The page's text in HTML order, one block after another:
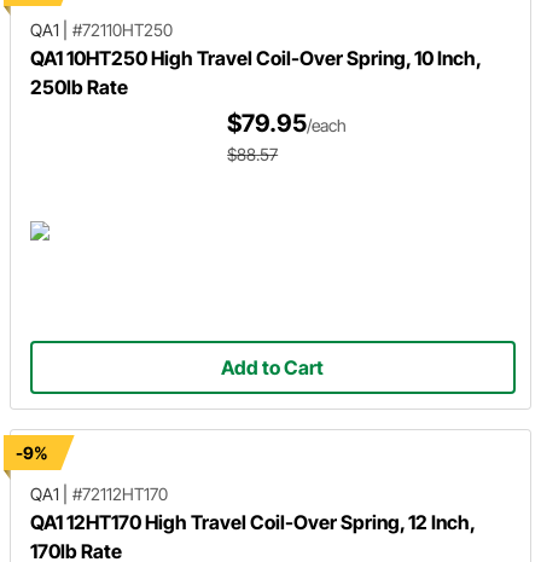
QA1
#72110HT250
QA1 10HT250 High Travel Coil-Over Spring, 10 Inch,
250lb Rate
$79.95/each
$88.57
Add to Cart
-9%
QA1
#72112HT170
QA1 12HT170 High Travel Coil-Over Spring, 12 Inch,
170lb Rate